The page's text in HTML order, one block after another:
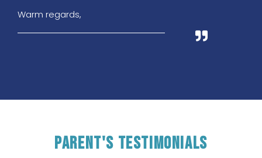
Warm regards,
Parent's Testimonials